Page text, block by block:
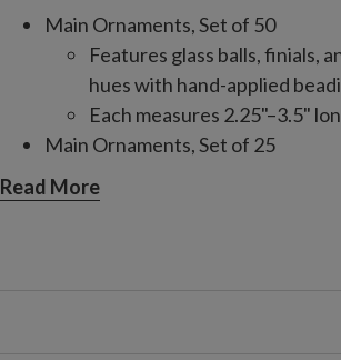
Main Ornaments, Set of 50
Features glass balls, finials,
hues with hand-applied
Each measures 2.25"–3.5"
Main Ornaments, Set of 25
hues with hand-applied
Each measures 1.8"–3.8"
Read More